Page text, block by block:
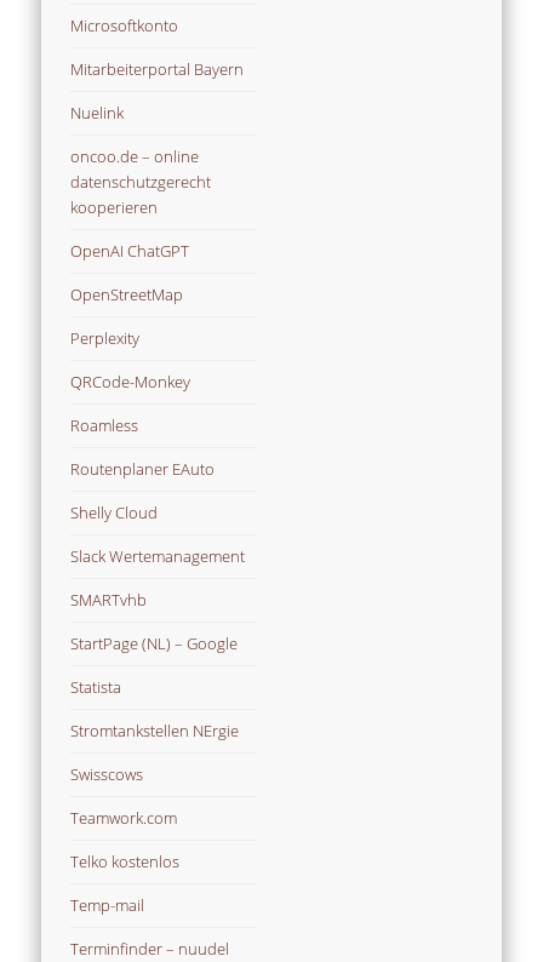
Microsoftkonto
Mitarbeiterportal Bayern
Nuelink
oncoo.de – online
datenschutzgerecht
kooperieren
OpenAI ChatGPT
OpenStreetMap
Perplexity
QRCode-Monkey
Roamless
Routenplaner EAuto
Shelly Cloud
Slack Wertemanagement
SMARTvhb
StartPage (NL) – Google
Statista
Stromtankstellen NErgie
Swisscows
Teamwork.com
Telko kostenlos
Temp-mail
Terminfinder – nuudel